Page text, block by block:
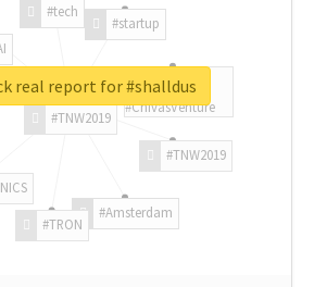
#TNW2019
#TNW2019
#Amsterdam
#TRON
#tech
#startup
#ChivasVenture
real report for #shalldus